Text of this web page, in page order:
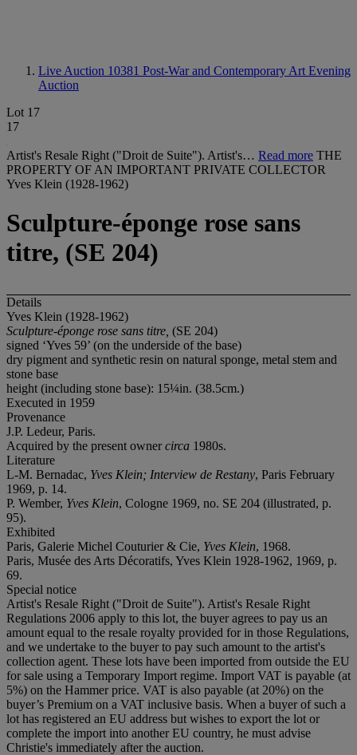
Live Auction 10381 Post-War and Contemporary Art Evening
Auction
Lot 17
17
Artist's Resale Right ("Droit de Suite"). Artist's… Read more THE
PROPERTY OF AN IMPORTANT PRIVATE COLLECTOR
Yves Klein (1928-1962)
Sculpture-éponge rose sans
titre, (SE 204)
Details
Yves Klein (1928-1962)
Sculpture-éponge rose sans titre, (SE 204)
signed ‘Yves 59’ (on the underside of the base)
dry pigment and synthetic resin on natural sponge, metal stem and
stone base
height (including stone base): 15¼in. (38.5cm.)
Executed in 1959
Provenance
J.P. Ledeur, Paris.
Acquired by the present ownercirca 1980s.
Literature
L-M. Bernadac, Yves Klein; Interview de Restany, Paris February
1969, p. 14.
P. Wember, Yves Klein, Cologne 1969, no. SE 204 (illustrated, p.
95).
Exhibited
Paris, Galerie Michel Couturier & Cie, Yves Klein, 1968.
Paris, Musée des Arts Décoratifs, Yves Klein 1928-1962, 1969, p.
69.
Special notice
Artist's Resale Right ("Droit de Suite"). Artist's Resale Right
Regulations 2006 apply to this lot, the buyer agrees to pay us an
amount equal to the resale royalty provided for in those Regulations,
and we undertake to the buyer to pay such amount to the artist's
collection agent. These lots have been imported from outside the EU
for sale using a Temporary Import regime. Import VAT is payable (at
5%) on the Hammer price. VAT is also payable (at 20%) on the
buyer’s Premium on a VAT inclusive basis. When a buyer of such a
lot has registered an EU address but wishes to export the lot or
complete the import into another EU country, he must advise
Christie's immediately after the auction.